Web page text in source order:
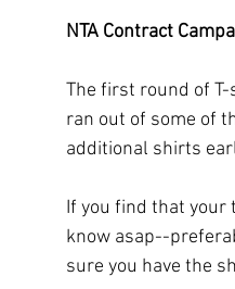
NTA Contract
The first round of
ran out of some of
additional shirts
If you find that your
know asap--
sure you have the